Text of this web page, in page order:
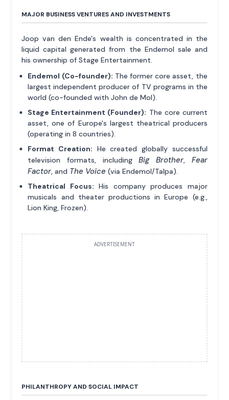
MAJOR BUSINESS VENTURES AND INVESTMENTS
Joop van den Ende's wealth is concentrated in the
liquid capital generated from the Endemol sale and
his ownership of Stage Entertainment.
Endemol (Co-founder): The former core asset, the
largest independent producer of TV programs in the
world (co-founded with John de Mol).
Stage Entertainment (Founder): The core current
asset, one of Europe's largest theatrical producers
(operating in 8 countries).
Format Creation: He created globally successful
television formats, includingBig Brother, Fear
Factor, and The Voice (via Endemol/Talpa).
Theatrical Focus: His company produces major
musicals and theater productions in Europe (e.g.,
Lion King, Frozen).
ADVERTISEMENT
PHILANTHROPY AND SOCIAL IMPACT